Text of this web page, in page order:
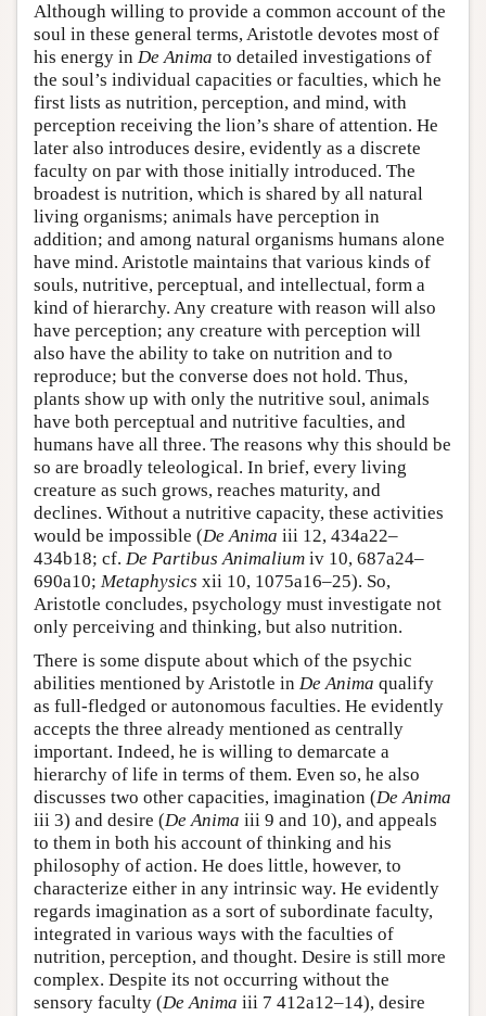
Although willing to provide a common account of the
soul in these general terms, Aristotle devotes most of
his energy in De Anima to detailed investigations of
the soul’s individual capacities or faculties, which he
first lists as nutrition, perception, and mind, with
perception receiving the lion’s share of attention. He
later also introduces desire, evidently as a discrete
faculty on par with those initially introduced. The
broadest is nutrition, which is shared by all natural
living organisms; animals have perception in
addition; and among natural organisms humans alone
have mind. Aristotle maintains that various kinds of
souls, nutritive, perceptual, and intellectual, form a
kind of hierarchy. Any creature with reason will also
have perception; any creature with perception will
also have the ability to take on nutrition and to
reproduce; but the converse does not hold. Thus,
plants show up with only the nutritive soul, animals
have both perceptual and nutritive faculties, and
humans have all three. The reasons why this should be
so are broadly teleological. In brief, every living
creature as such grows, reaches maturity, and
declines. Without a nutritive capacity, these activities
would be impossible (De Anima iii 12, 434a22–
434b18; cf. De Partibus Animalium iv 10, 687a24–
690a10; Metaphysics xii 10, 1075a16–25). So,
Aristotle concludes, psychology must investigate not
only perceiving and thinking, but also nutrition.
There is some dispute about which of the psychic
abilities mentioned by Aristotle in De Anima qualify
as full-fledged or autonomous faculties. He evidently
accepts the three already mentioned as centrally
important. Indeed, he is willing to demarcate a
hierarchy of life in terms of them. Even so, he also
discusses two other capacities, imagination (De Anima
iii 3) and desire (De Anima iii 9 and 10), and appeals
to them in both his account of thinking and his
philosophy of action. He does little, however, to
characterize either in any intrinsic way. He evidently
regards imagination as a sort of subordinate faculty,
integrated in various ways with the faculties of
nutrition, perception, and thought. Desire is still more
complex. Despite its not occurring without the
sensory faculty (De Anima iii 7 412a12–14), desire